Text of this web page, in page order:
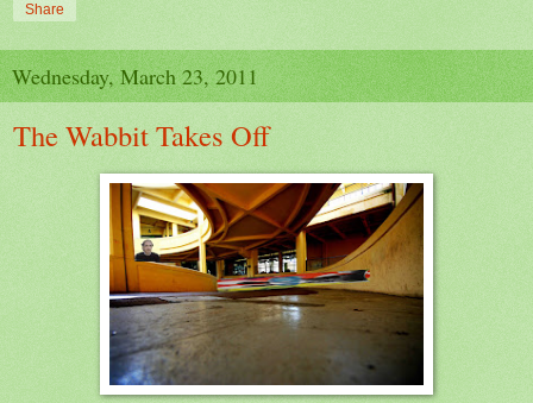
Share
Wednesday, March 23, 2011
The Wabbit Takes Off